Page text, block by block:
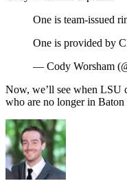
One is team-issued
One is provided by
— Cody Worsham
Now, we’ll see when LSU
who are no longer in Baton